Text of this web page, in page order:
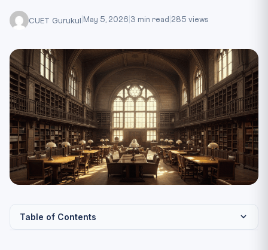
CUET Gurukul May 5, 2026 3 min read 285 views
Table of Contents